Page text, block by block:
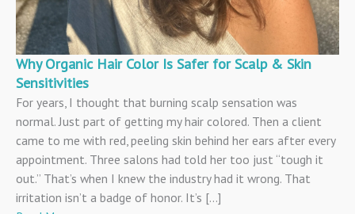
Why Organic Hair Color Is Safer for Scalp & Skin
Sensitivities
For years, I thought that burning scalp sensation was
normal. Just part of getting my hair colored. Then a client
came to me with red, peeling skin behind her ears after every
appointment. Three salons had told her too just “tough it
out.” That’s when I knew the industry had it wrong. That
irritation isn’t a badge of honor. It’s […]